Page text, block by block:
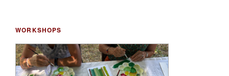
WORKSHOPS